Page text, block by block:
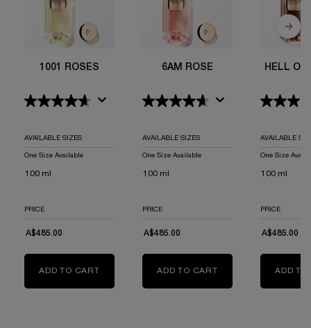
1001 ROSES 6AM ROSE HELL OF
AVAILABLE SIZES
One Size Available
100 ml
AVAILABLE SIZES
One Size Available
100 ml
AVAILABLE
One Size
100 ml
PRICE
A$485.00
PRICE
A$485.00
PRICE
A$485.00
ADD TO CART 1001 ROSESADD TO CART ADD TO